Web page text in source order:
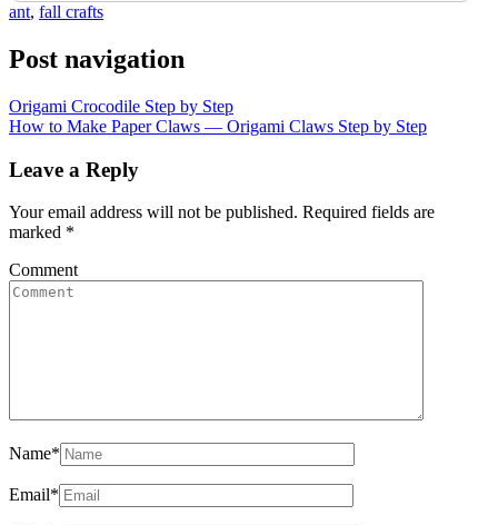
ant, fall crafts
Post navigation
Origami Crocodile Step by Step
How to Make Paper Claws — Origami Claws Step by Step
Leave a Reply
Your email address will not be published. Required fields are
marked *
Comment
Name*
Email*